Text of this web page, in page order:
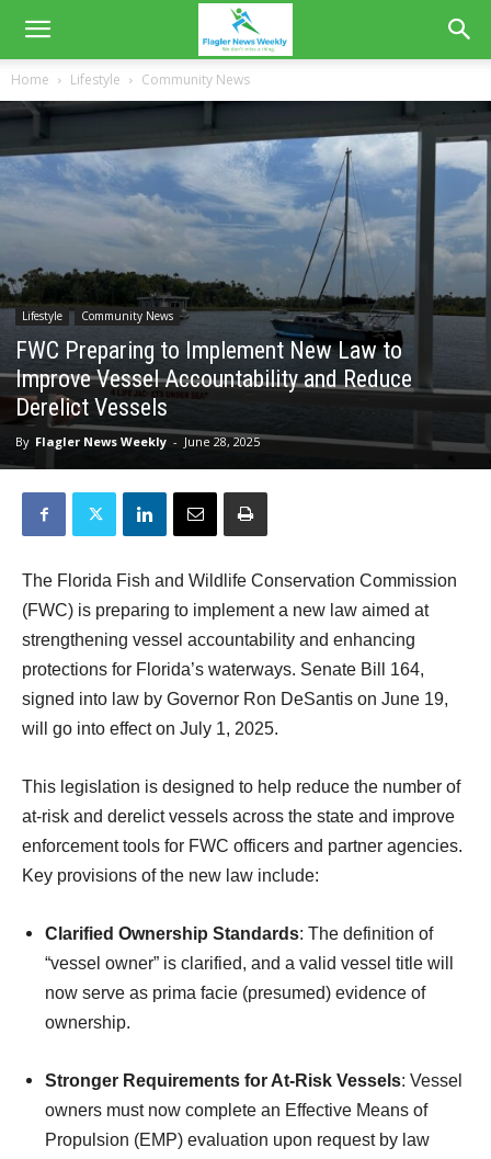
Home Lifestyle Community News
Lifestyle Community News
FWC Preparing to Implement New Law to
Improve Vessel Accountability and Reduce
Derelict Vessels
By Flagler News Weekly - June 28, 2025
The Florida Fish and Wildlife Conservation Commission
(FWC) is preparing to implement a new law aimed at
strengthening vessel accountability and enhancing
protections for Florida’s waterways. Senate Bill 164,
signed into law by Governor Ron DeSantis on June 19,
will go into effect on July 1, 2025.
This legislation is designed to help reduce the number of
at-risk and derelict vessels across the state and improve
enforcement tools for FWC officers and partner agencies.
Key provisions of the new law include:
Clarified Ownership Standards: The definition of
“vessel owner” is clarified, and a valid vessel title will
now serve as prima facie (presumed) evidence of
ownership.
Stronger Requirements for At-Risk Vessels: Vessel
owners must now complete an Effective Means of
Propulsion (EMP) evaluation upon request by law